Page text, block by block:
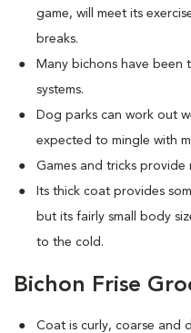
game, will meet its
breaks.
Many bichons have
systems.
Dog parks can work out
expected to mingle with
Games and tricks provide
Its thick coat provides
but its fairly small body
to the cold.
Bichon Frise
Coat is curly, coarse and